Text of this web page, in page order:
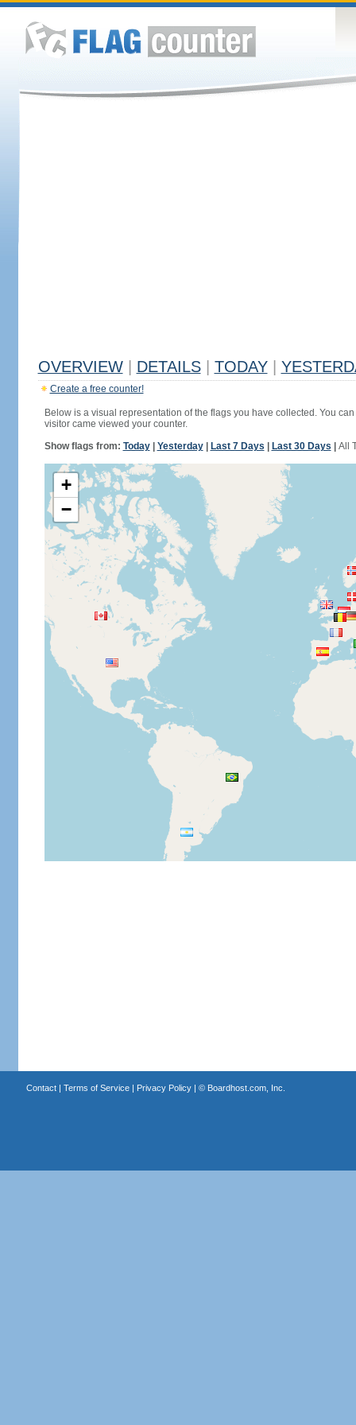
OVERVIEW DETAILS TODAY
Create a free counter!
Below is a visual representation of the flags you have collected. You
visitor came viewed your counter.
Show flags from: Today| Yesterday| Last 7 Days Last 30 Days All
+
−
Contact| Terms of Service| Privacy Policy| © Boardhost.com, Inc.